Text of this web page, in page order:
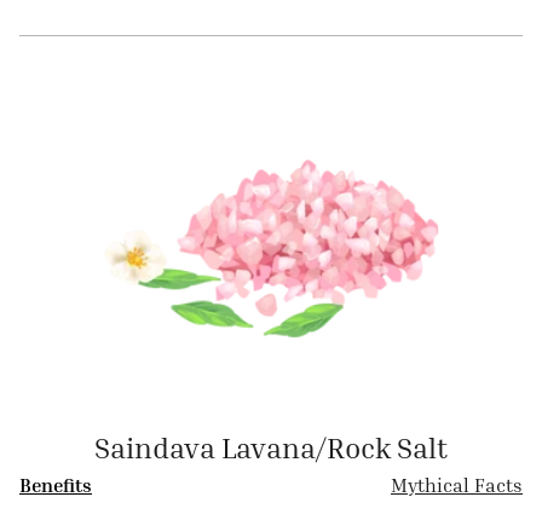
Saindava Lavana/Rock Salt
Benefits Mythical Facts